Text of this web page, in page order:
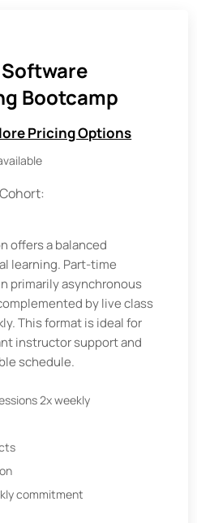
2x weekly
commitment
Bootcamp
Pricing Options
offers a balanced
learning. Part-time
primarily asynchronous
by live class
This format is ideal for
instructor support and
schedule.